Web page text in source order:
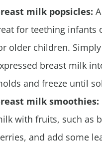
milk popsicles:
for teething infants
older children.
breast milk
and freeze until
milk smoothies:
with fruits, such as
and add some